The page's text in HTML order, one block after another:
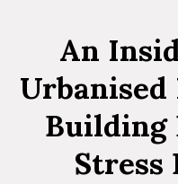
An
Urbanised
Building
Stress